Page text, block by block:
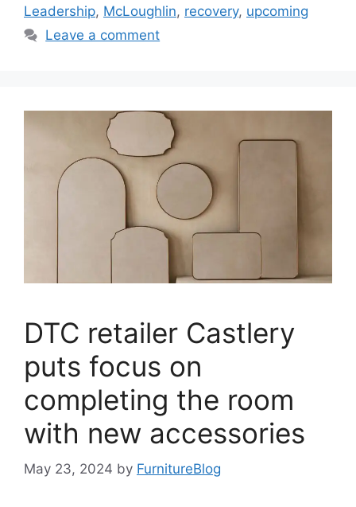
Leadership, McLoughlin, recovery, upcoming
Leave a comment
DTC retailer Castlery
puts focus on
completing the room
with new accessories
May 23, 2024 by FurnitureBlog